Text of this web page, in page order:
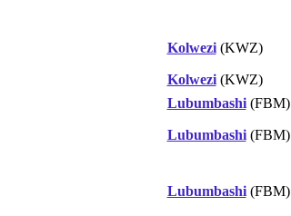
Kolwezi(KWZ)
Kolwezi(KWZ)
Lubumbashi(FBM)
Lubumbashi(FBM)
Lubumbashi(FBM)